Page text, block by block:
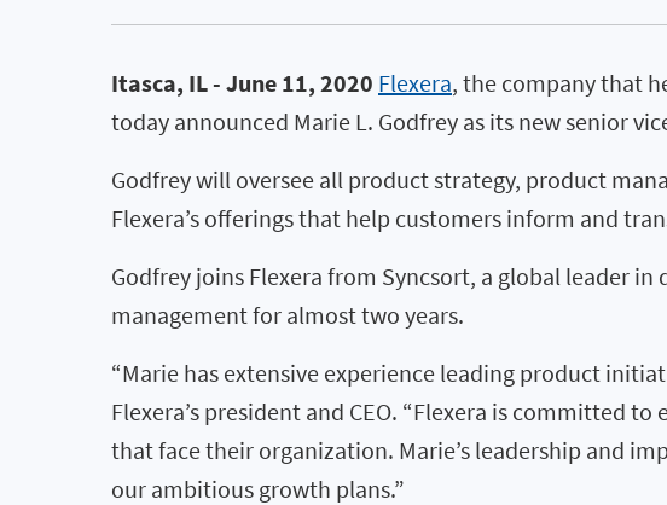
Itasca, IL - June 11, 2020 Flexera, the company that
today announced Marie L. Godfrey as its new senior
Godfrey will oversee all product strategy, product
Flexera’s offerings that help customers inform and
Godfrey joins Flexera from Syncsort, a global leader
management for almost two years.
“Marie has extensive experience leading product
Flexera’s president and CEO. “Flexera is committed
that face their organization. Marie’s leadership and
our ambitious growth plans.”